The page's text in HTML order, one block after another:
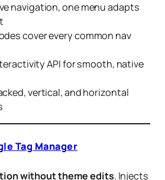
navigation, one menu adapts
cover every common nav
API for smooth, native
vertical, and horizontal
Tag Manager
without theme edits. Injects